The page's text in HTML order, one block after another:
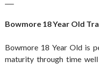
Bowmore 18 Year Old
Bowmore 18 Year Old is
maturity through time